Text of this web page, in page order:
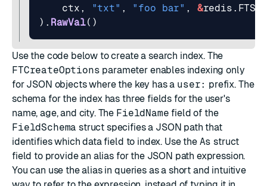
ctx , "txt" , "foo bar" , &redis .
). RawVal()
Use the code below to create a search index. The
FTCreateOptions parameter enables indexing only
for JSON objects where the key has a user: prefix. The
schema for the index has three fields for the user's
name, age, and city. The FieldName field of the
FieldSchema struct specifies a JSON path that
identifies which data field to index. Use the As struct
field to provide an alias for the JSON path expression.
You can use the alias in queries as a short and intuitive